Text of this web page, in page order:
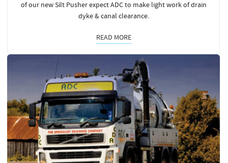
of our new Silt Pusher expect ADC to make light work of drain
dyke & canal clearance.
READ MORE